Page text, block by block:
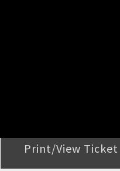
Print/View Ticket